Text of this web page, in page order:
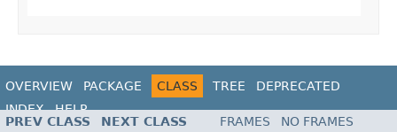
OVERVIEW PACKAGE CLASS TREE
DEPRECATED
INDEX
HELP
PREV CLASS
NEXT CLASS FRAMES
NO FRAMES